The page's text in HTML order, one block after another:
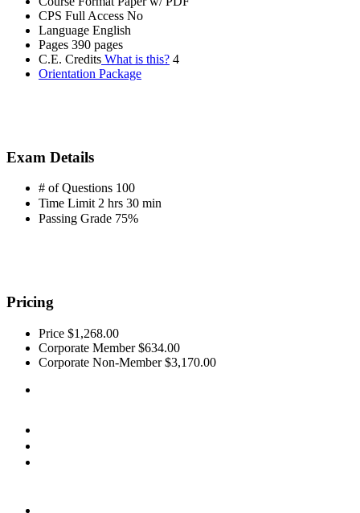
CPS Full Access No
Language English
Pages 390 pages
C.E. Credits What is this? 4
Orientation Package
Exam Details
# of Questions 100
Time Limit 2 hrs 30 min
Passing Grade 75%
Pricing
Price $1,268.00
Corporate Member $634.00
Corporate Non-Member $3,170.00